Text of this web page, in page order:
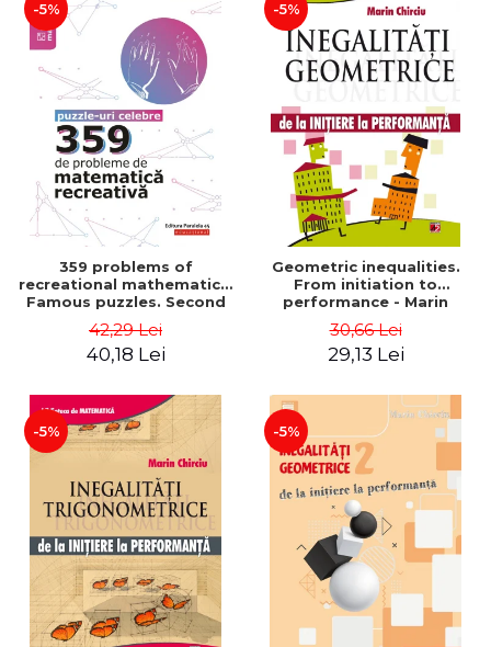
-5%
359 problems of
recreational mathematics.
Famous puzzles. Second
42,29 Lei
40,18 Lei
-5%
Geometric inequalities.
From initiation to
performance - Marin
30,66 Lei
29,13 Lei
-5% -5%